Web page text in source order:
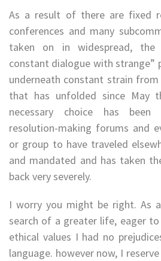
As a result of there are fixed
conferences and many
taken on in widespread, the
constant dialogue with strange”
underneath constant strain
that has unfolded since May
necessary choice has
resolution-making forums and
or group to have traveled
and mandated and has taken
back very severely.
I worry you might be right. As
search of a greater life, eager
ethical values I had no
language. however now, I